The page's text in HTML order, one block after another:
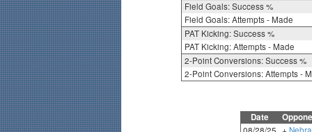
Field Goals: Success %
Field Goals: Attempts - Made
PAT Kicking: Success %
PAT Kicking: Attempts - Made
2-Point Conversions: Success %
2-Point Conversions: Attempts -
Date